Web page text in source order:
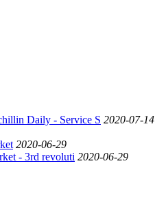
Daily - Service S 2020-07-14
2020-06-29
- 3rd revoluti 2020-06-29